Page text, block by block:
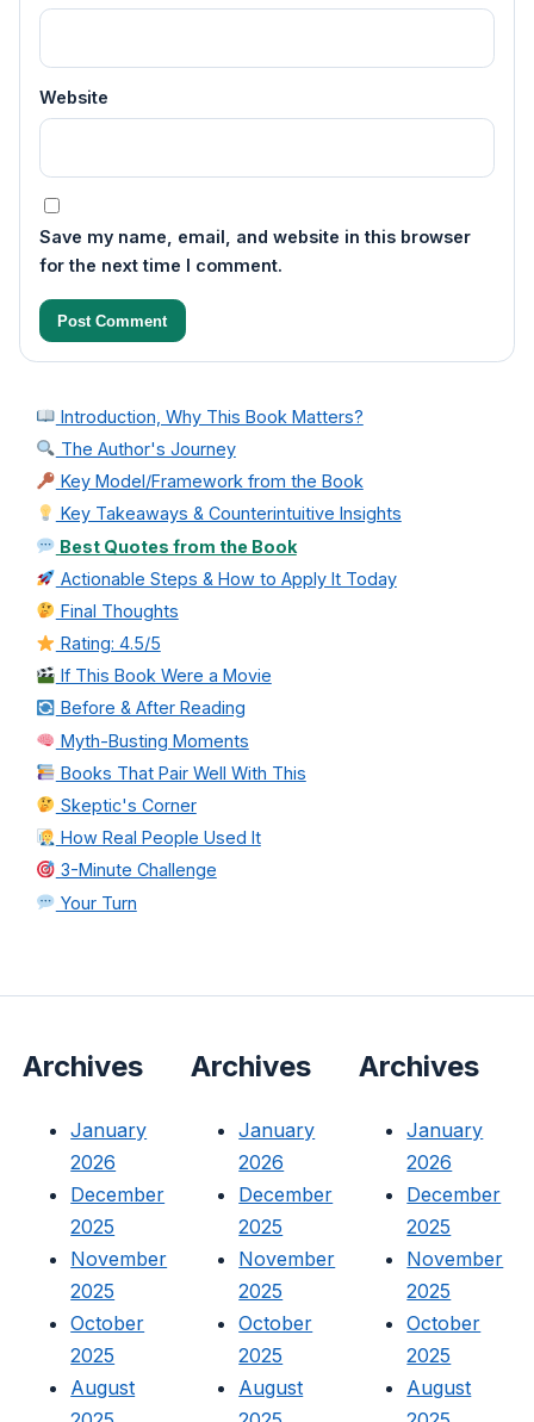
Website
Save my name, email, and website in this browser
for the next time I comment.
Introduction, Why This Book Matters?
The Author's Journey
Key Model/Framework from the Book
Key Takeaways & Counterintuitive Insights
Best Quotes from the Book
Actionable Steps & How to Apply It Today
Final Thoughts
Rating: 4.5/5
If This Book Were a Movie
Before & After Reading
Myth-Busting Moments
Books That Pair Well With This
Skeptic's Corner
How Real People Used It
3-Minute Challenge
Your Turn
Archives
January
2026
December
2025
November
2025
October
2025
August
Archives
January
2026
December
2025
November
2025
October
2025
August
Archives
January
2026
December
2025
November
2025
October
2025
August